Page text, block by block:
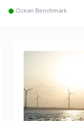
Ocean Benchmark